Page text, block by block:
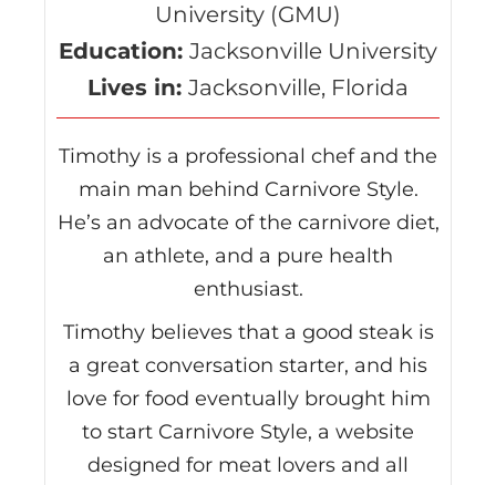
University (GMU)
Education: Jacksonville University
Lives in: Jacksonville, Florida
Timothy is a professional chef and the
main man behind Carnivore Style.
He’s an advocate of the carnivore diet,
an athlete, and a pure health
enthusiast.
Timothy believes that a good steak is
a great conversation starter, and his
love for food eventually brought him
to start Carnivore Style, a website
designed for meat lovers and all